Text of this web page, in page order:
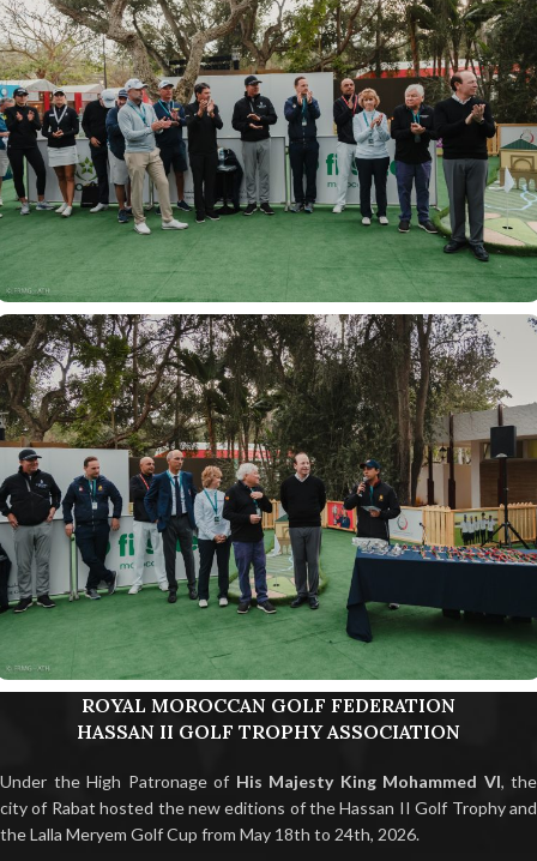
ROYAL MOROCCAN GOLF FEDERATION
HASSAN II GOLF TROPHY ASSOCIATION
Under the High Patronage of His Majesty King Mohammed VI, the
city of Rabat hosted the new editions of the Hassan II Golf Trophy and
the Lalla Meryem Golf Cup from May 18th to 24th, 2026.